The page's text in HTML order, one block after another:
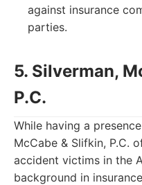
against insurance
parties.
5. Silverman,
P.C.
While having a
McCabe & Slifkin, P.C.
accident victims in the
background in